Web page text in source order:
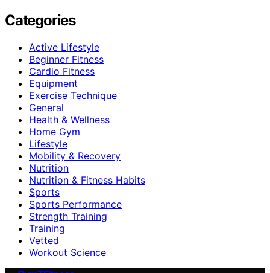
Categories
Active Lifestyle
Beginner Fitness
Cardio Fitness
Equipment
Exercise Technique
General
Health & Wellness
Home Gym
Lifestyle
Mobility & Recovery
Nutrition
Nutrition & Fitness Habits
Sports
Sports Performance
Strength Training
Training
Vetted
Workout Science